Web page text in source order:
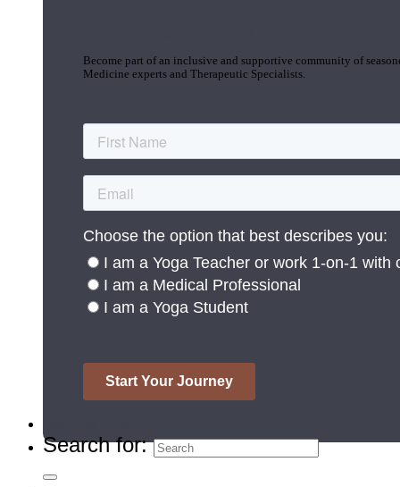
Become part of an inclusive and supportive community of
Medicine experts and Therapeutic Specialists.
Search for: